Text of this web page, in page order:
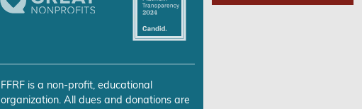
FFRF is a non-profit, educational
organization. All dues and donations are